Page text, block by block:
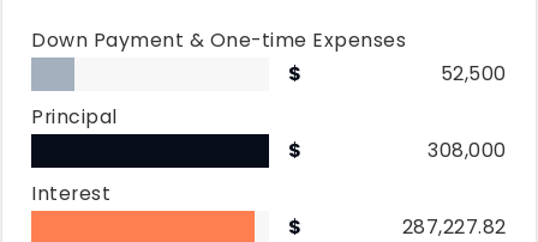
Down Payment & One-time Expenses
52,500
Principal
308,000
Interest
287,227.82